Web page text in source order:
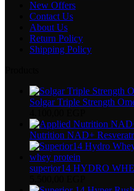
New Offers
Contact Us
About Us
Return Policy
Shipping Policy
Solgar Triple Strength
Nutrition NAD+
superior14 HYDRO